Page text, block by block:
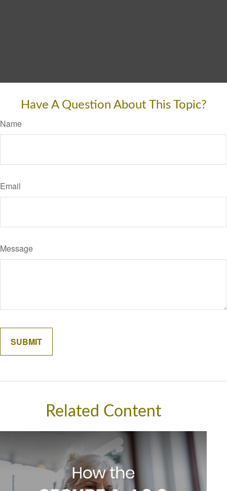
Have A Question About This Topic?
Name
Email
Message
Related Content